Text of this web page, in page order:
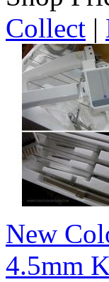
Collect |
New
4.5mm